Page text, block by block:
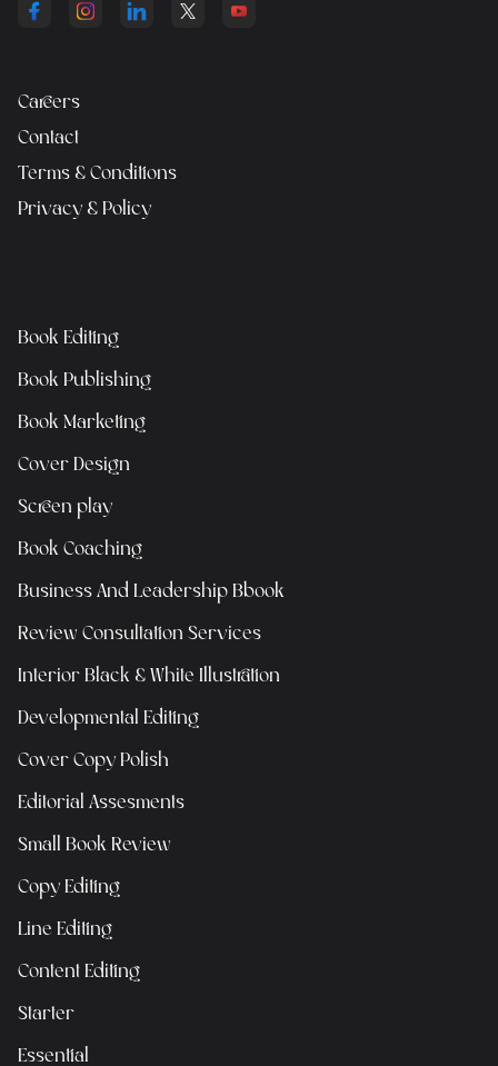
Careers
Contact
Terms & Conditions
Privacy & Policy
Book Editing
Book Publishing
Book Marketing
Cover Design
Screen play
Book Coaching
Business And Leadership Bbook
Review Consultation Services
Interior Black & White Illustration
Developmental Editing
Cover Copy Polish
Editorial Assesments
Small Book Review
Copy Editing
Line Editing
Content Editing
Starter
Essential